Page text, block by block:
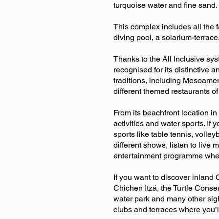
turquoise water and fine sand.
This complex includes all the
diving pool, a solarium-
Thanks to the All Inclusive
recognised for its distinctive
traditions, including
different themed restaurants
From its beachfront location
activities and water sports. If
sports like table tennis,
different shows, listen to live
entertainment programme
If you want to discover inland
Chichen Itzá, the Turtle
water park and many other
clubs and terraces where